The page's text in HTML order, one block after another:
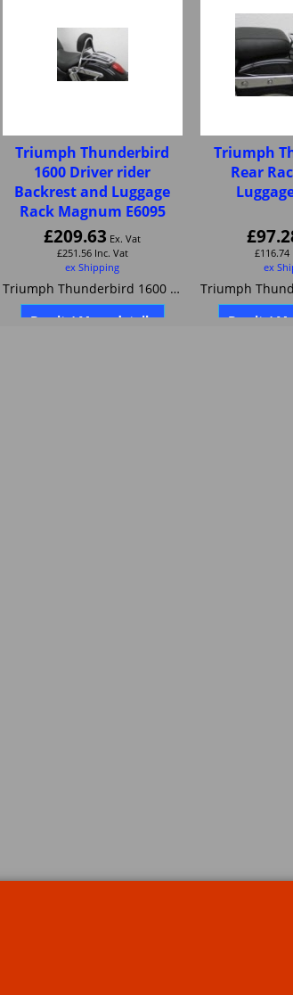
Triumph Thunderbird
1600 Driver rider
Backrest and Luggage
Rack Magnum E6095
£209.63 Ex. Vat
£251.56 Inc. Vat
ex Shipping
Triumph Thunderbird 1600 Driver rider Backrest and Luggage Rack Magnum E6095
Buy it / More details
Triumph
Rear
£
£116.74
ex
Buy it /